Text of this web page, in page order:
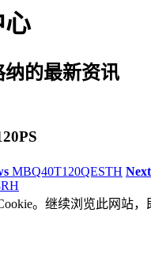
心
纳的最新资讯
MBQ40T120QESTH
。继续浏览此网站